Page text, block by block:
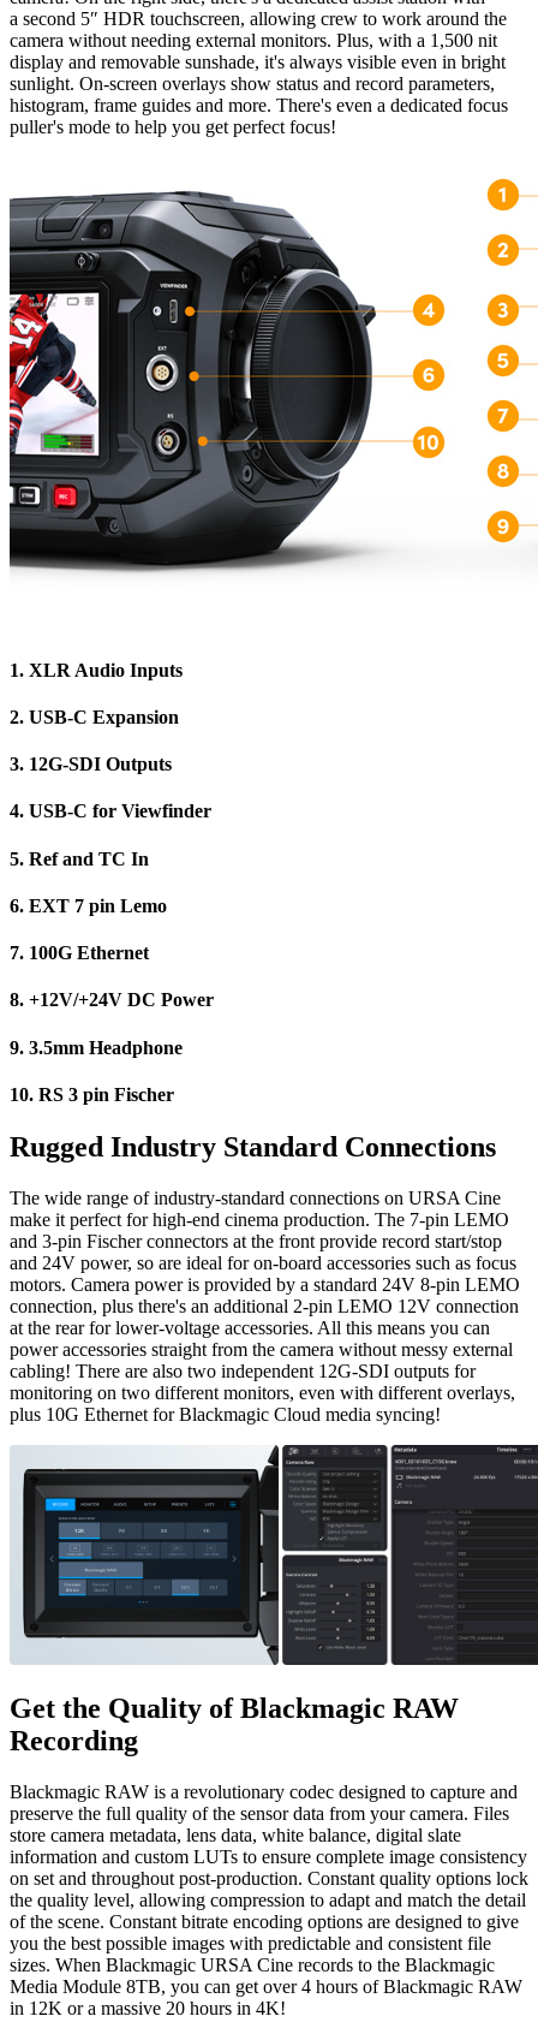
a second 5″ HDR touchscreen, allowing crew to work around the
camera without needing external monitors. Plus, with a 1,500 nit
display and removable sunshade, it's always visible even in bright
sunlight. On-screen overlays show status and record parameters,
histogram, frame guides and more. There's even a dedicated focus
puller's mode to help you get perfect focus!
1. XLR Audio Inputs
2. USB-C Expansion
3. 12G-SDI Outputs
4. USB-C for Viewfinder
5. Ref and TC In
6. EXT 7 pin Lemo
7. 100G Ethernet
8. +12V/+24V DC Power
9. 3.5mm Headphone
10. RS 3 pin Fischer
Rugged Industry Standard Connections
The wide range of industry-standard connections on URSA Cine
make it perfect for high-end cinema production. The 7-pin LEMO
and 3-pin Fischer connectors at the front provide record start/stop
and 24V power, so are ideal for on-board accessories such as focus
motors. Camera power is provided by a standard 24V 8-pin LEMO
connection, plus there's an additional 2-pin LEMO 12V connection
at the rear for lower-voltage accessories. All this means you can
power accessories straight from the camera without messy external
cabling! There are also two independent 12G-SDI outputs for
monitoring on two different monitors, even with different overlays,
plus 10G Ethernet for Blackmagic Cloud media syncing!
Get the Quality ofBlackmagic RAW
Recording
Blackmagic RAW is a revolutionary codec designed to capture and
preserve the full quality of the sensor data from your camera. Files
store camera metadata, lens data, white balance, digital slate
information and custom LUTs to ensure complete image consistency
on set and throughout post-production. Constant quality options lock
the quality level, allowing compression to adapt and match the detail
of the scene. Constant bitrate encoding options are designed to give
you the best possible images with predictable and consistent file
sizes. When Blackmagic URSA Cine records to the Blackmagic
Media Module 8TB, you can get over 4 hours of Blackmagic RAW
in 12K or a massive 20 hours in 4K!